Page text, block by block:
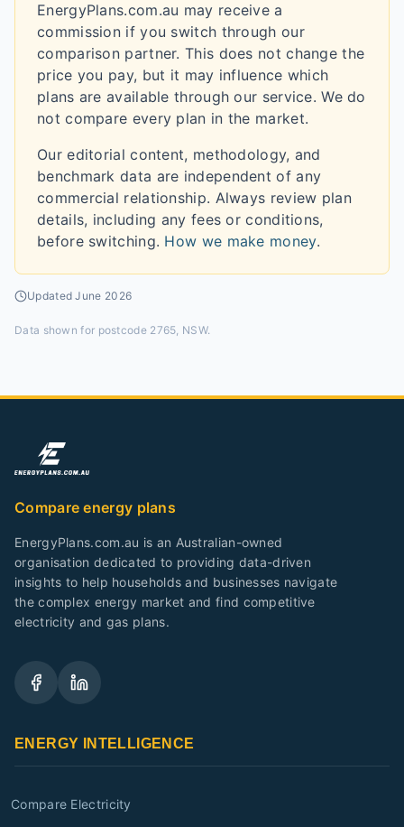
EnergyPlans.com.au may receive a
commission if you switch through our
comparison partner. This does not change the
price you pay, but it may influence which
plans are available through our service. We do
not compare every plan in the market.
Our editorial content, methodology, and
benchmark data are independent of any
commercial relationship. Always review plan
details, including any fees or conditions,
before switching. How we make money.
UpdatedJune 2026
Data shown for postcode 2765, NSW.
Compare energy plans
EnergyPlans.com.au is an Australian-owned
organisation dedicated to providing data-driven
insights to help households and businesses navigate
the complex energy market and find competitive
electricity and gas plans.
ENERGY INTELLIGENCE
Compare Electricity